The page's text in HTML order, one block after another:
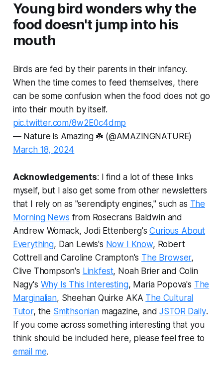
Young bird wonders why the
food doesn't jump into his
mouth
Birds are fed by their parents in their infancy.
When the time comes to feed themselves, there
can be some confusion when the food does not go
into their mouth by itself.
pic.twitter.com/8w2E0c4dmp
— Nature is Amazing ☘️ (@AMAZlNGNATURE)
March 18, 2024
Acknowledgements: I find a lot of these links
myself, but I also get some from other newsletters
that I rely on as "serendipty engines," such as The
Morning News from Rosecrans Baldwin and
Andrew Womack, Jodi Ettenberg'sCurious About
Everything, Dan Lewis's Now I Know, Robert
Cottrell and Caroline Crampton's The Browser,
Clive Thompson's Linkfest, Noah Brier and Colin
Nagy's Why Is This Interesting, Maria Popova's The
Marginalian, Sheehan Quirke AKA The Cultural
Tutor, the Smithsonianmagazine, andJSTOR Daily.
If you come across something interesting that you
think should be included here, please feel free to
email me.